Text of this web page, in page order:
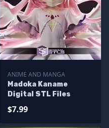
ANIME AND MANGA
Madoka Kaname
Digital STL Files
$7.99